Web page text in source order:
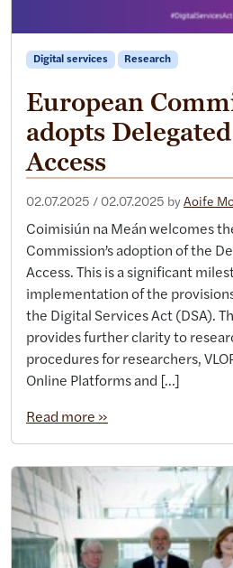
Digital services Research
European
adopts
Access
02.07.2025 / 02.07.2025 by Aoife
Coimisiún na Meán welcomes
Commission’s adoption of the
Access. This is a significant
implementation of the
the Digital Services Act (DSA).
provides further clarity to
procedures for researchers,
Online Platforms and […]
Read more »